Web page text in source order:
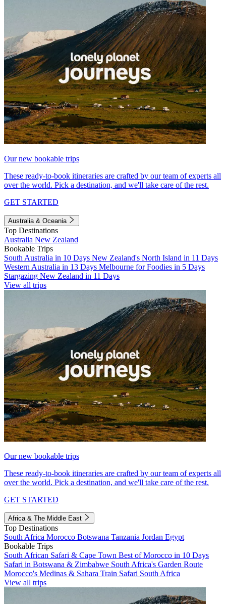
Our new bookable trips
These ready-to-book itineraries are crafted by our team of experts all
over the world. Pick a destination, and we'll take care of the rest.
GET STARTED
Australia & Oceania
Top Destinations
Australia New Zealand
Bookable Trips
South Australia in 10 Days New Zealand's North Island in 11 Days
Western Australia in 13 Days Melbourne for Foodies in 5 Days
Stargazing New Zealand in 11 Days
View all trips
Our new bookable trips
These ready-to-book itineraries are crafted by our team of experts all
over the world. Pick a destination, and we'll take care of the rest.
GET STARTED
Africa & The Middle East
Top Destinations
South Africa Morocco Botswana Tanzania Jordan Egypt
Bookable Trips
South African Safari & Cape Town Best of Morocco in 10 Days
Safari in Botswana & Zimbabwe South Africa's Garden Route
Morocco's Medinas & Sahara Train Safari South Africa
View all trips